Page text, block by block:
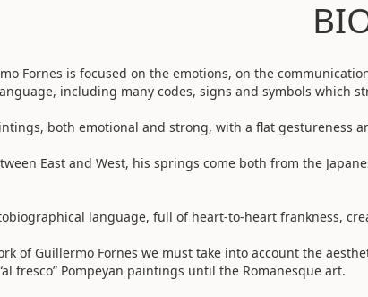
Fornes is focused on the emotions, on the
including many codes, signs and symbols which
both emotional and strong, with a flat gestureness
East and West, his springs come both from the
language, full of heart-to-heart frankness,
of Guillermo Fornes we must take into account the
fresco” Pompeyan paintings until the Romanesque art.